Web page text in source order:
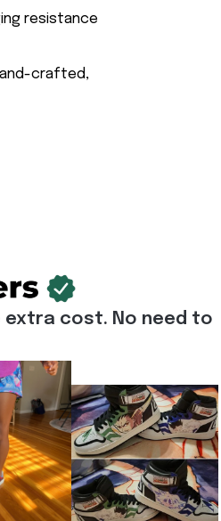
resistance
crafted,
cost. No need to